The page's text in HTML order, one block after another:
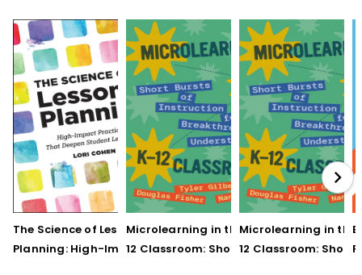
UNDERSTANDING BY DESIGN® and UbD® are
registered trademarks of Backward
Design, LLC used under license.
The Science of Lesson
Planning: High-Impact
Microlearning in the K–
12 Classroom: Short
Microlearning in the
12 Classroom: Short